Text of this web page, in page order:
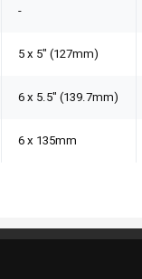
-
5 x 5" (127mm)
6 x 5.5" (139.7mm)
6 x 135mm